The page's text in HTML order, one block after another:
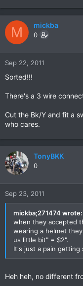
M mickba
0
Sep 22, 2011
Sorted!!!
There's a 3 wire
Cut the Bk/Y and fit a
who cares.
TonyBKK
0
Sep 23, 2011
mickba;271474 wrote:
when they accepted
wearing a helmet
us little bit" = $2".
It's just a pain getting
Heh heh, no different